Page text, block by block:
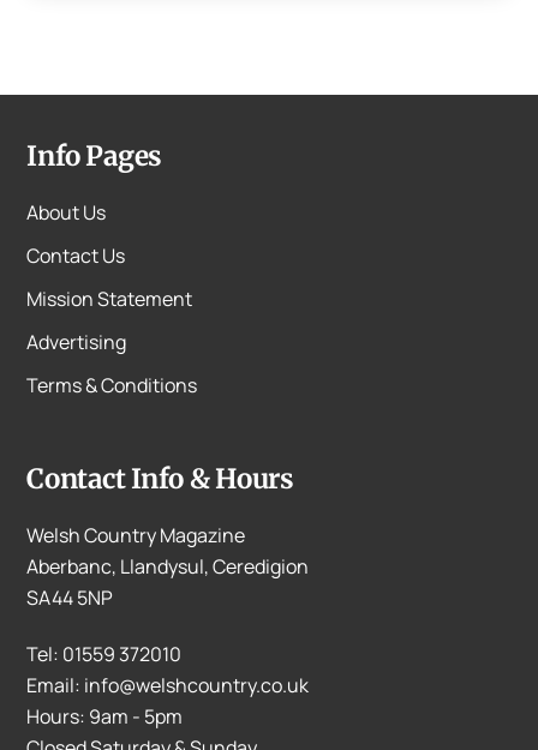
Info Pages
About Us
Contact Us
Mission Statement
Advertising
Terms & Conditions
Contact Info & Hours
Welsh Country Magazine
Aberbanc, Llandysul, Ceredigion
SA44 5NP
Tel: 01559 372010
Email: info@welshcountry.co.uk
Hours: 9am - 5pm